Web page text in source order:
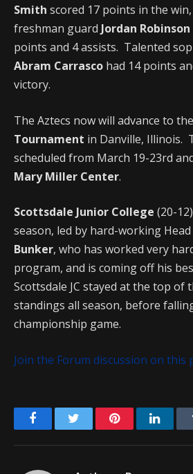
Smith scored 17 points in the
freshman guard Jordan Robinson
points and 4 assists. Talented
Abram Carrasco had 14 points
victory.
The Aztecs now will advance to the
Tournament in Danville, Illinois.
scheduled from March 19-23rd
Mary Miller Center.
Scottsdale Junior College (20-
season, led by hard-working Head
Bunker, who has worked very
program, and is coming off his
Scottsdale JC stayed at the top of
standings all season, before
championship game.
Join the Forum discussion on this
FacebookTwitter Pinterest